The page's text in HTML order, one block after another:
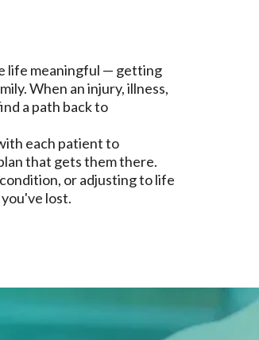
life meaningful — getting
When an injury, illness,
a path back to
each patient to
that gets them there.
or adjusting to life
lost.